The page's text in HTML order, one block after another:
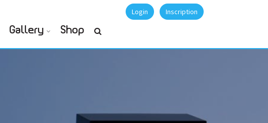
Login Inscription
Gallery Shop